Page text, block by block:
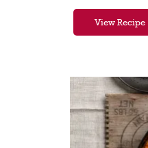
View Recipe